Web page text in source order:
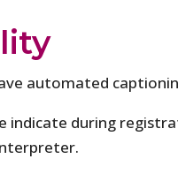
automated
indicate during